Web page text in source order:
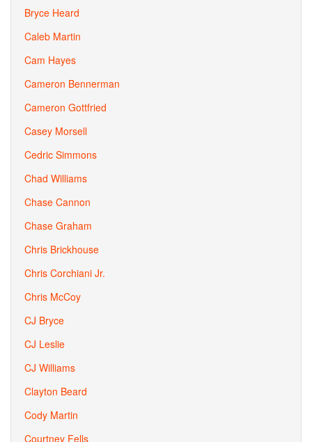
Bryce Heard
Caleb Martin
Cam Hayes
Cameron Bennerman
Cameron Gottfried
Casey Morsell
Cedric Simmons
Chad Williams
Chase Cannon
Chase Graham
Chris Brickhouse
Chris Corchiani Jr.
Chris McCoy
CJ Bryce
CJ Leslie
CJ Williams
Clayton Beard
Cody Martin
Courtney Fells